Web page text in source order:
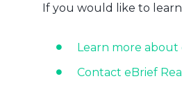
If you would like to
Learn more about
Contact eBrief